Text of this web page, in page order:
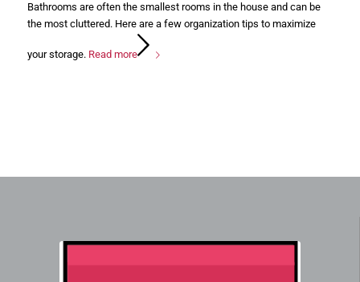
Bathrooms are often the smallest rooms in the house and can be
the most cluttered. Here are a few organization tips to maximize
your storage. Read more